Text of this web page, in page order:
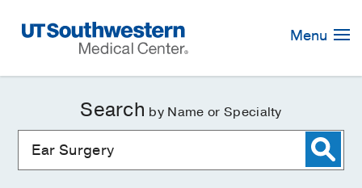
Navigation
Menu
Search by Name or Specialty